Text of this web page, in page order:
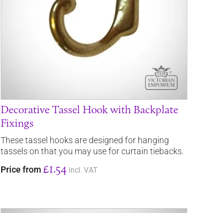
Decorative Tassel Hook with Backplate
Fixings
These tassel hooks are designed for hanging
tassels on that you may use for curtain tiebacks.
Price from £1.54 incl. VAT